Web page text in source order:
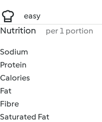
easy
Nutrition per 1 portion
Sodium
Protein
Calories
Fat
Fibre
Saturated Fat